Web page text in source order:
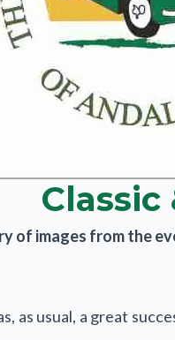
Classic
of images from the
as usual, a great